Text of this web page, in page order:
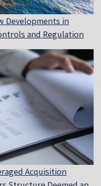
Developments in
and Regulation
Acquisition